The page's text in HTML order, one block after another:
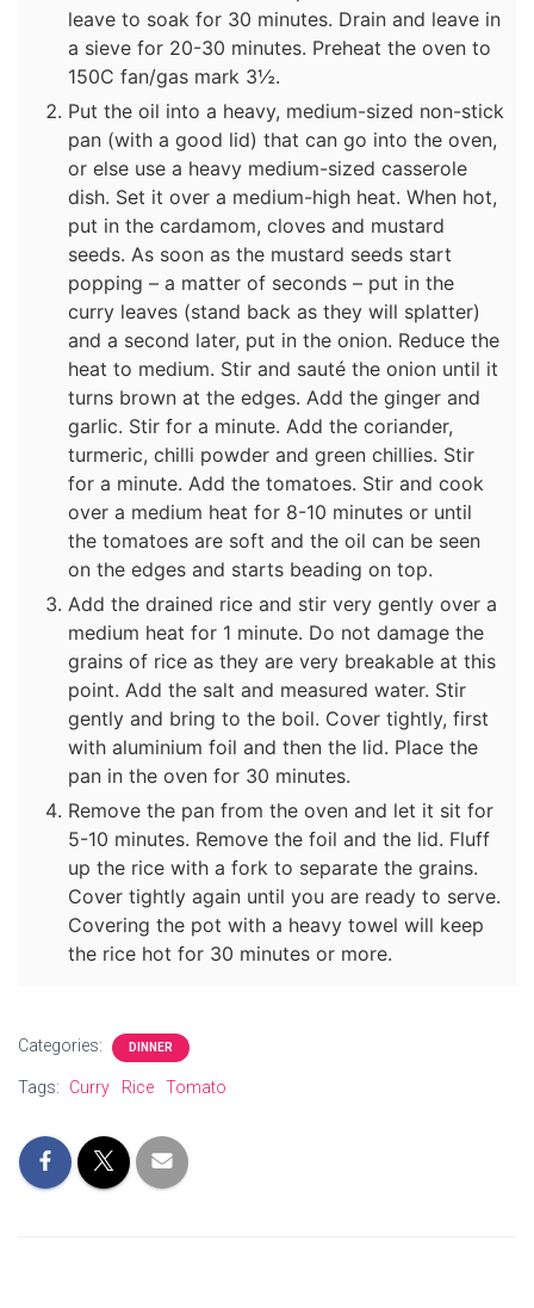
leave to soak for 30 minutes. Drain and leave in
a sieve for 20-30 minutes. Preheat the oven to
150C fan/gas mark 3½.
Put the oil into a heavy, medium-sized non-stick
pan (with a good lid) that can go into the oven,
or else use a heavy medium-sized casserole
dish. Set it over a medium-high heat. When hot,
put in the cardamom, cloves and mustard
seeds. As soon as the mustard seeds start
popping – a matter of seconds – put in the
curry leaves (stand back as they will splatter)
and a second later, put in the onion. Reduce the
heat to medium. Stir and sauté the onion until it
turns brown at the edges. Add the ginger and
garlic. Stir for a minute. Add the coriander,
turmeric, chilli powder and green chillies. Stir
for a minute. Add the tomatoes. Stir and cook
over a medium heat for 8-10 minutes or until
the tomatoes are soft and the oil can be seen
on the edges and starts beading on top.
Add the drained rice and stir very gently over a
medium heat for 1 minute. Do not damage the
grains of rice as they are very breakable at this
point. Add the salt and measured water. Stir
gently and bring to the boil. Cover tightly, first
with aluminium foil and then the lid. Place the
pan in the oven for 30 minutes.
Remove the pan from the oven and let it sit for
5-10 minutes. Remove the foil and the lid. Fluff
up the rice with a fork to separate the grains.
Cover tightly again until you are ready to serve.
Covering the pot with a heavy towel will keep
the rice hot for 30 minutes or more.
Categories: DINNER
Tags: Curry Rice Tomato